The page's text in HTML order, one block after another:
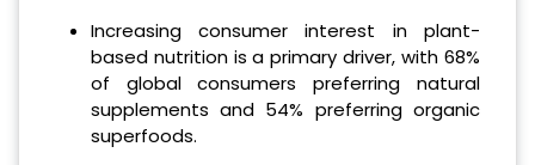
Increasing consumer interest in plant-
based nutrition is a primary driver, with 68%
of global consumers preferring natural
supplements and 54% preferring organic
superfoods.